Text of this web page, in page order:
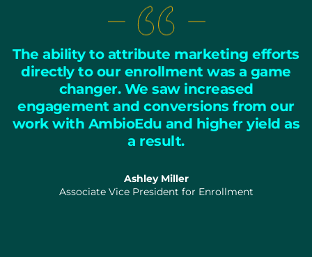
The ability to attribute marketing efforts
directly to our enrollment was a game
changer. We saw increased
engagement and conversions from our
work with AmbioEdu and higher yield as
a result.
Ashley Miller
Associate Vice President for Enrollment